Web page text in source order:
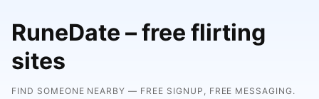
RuneDate – free flirting
sites
FIND SOMEONE NEARBY — FREE SIGNUP, FREE MESSAGING.